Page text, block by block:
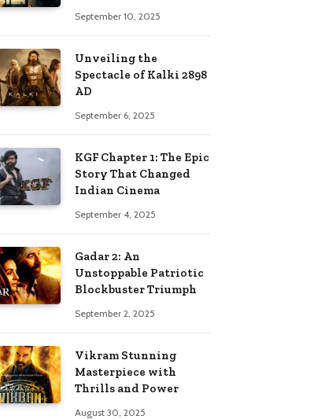
September 10, 2025
Unveiling the
Spectacle of Kalki 2898
AD
September 6, 2025
KGF Chapter 1: The Epic
Story That Changed
Indian Cinema
September 4, 2025
Gadar 2: An
Unstoppable Patriotic
Blockbuster Triumph
September 2, 2025
Vikram Stunning
Masterpiece with
Thrills and Power
August 30, 2025